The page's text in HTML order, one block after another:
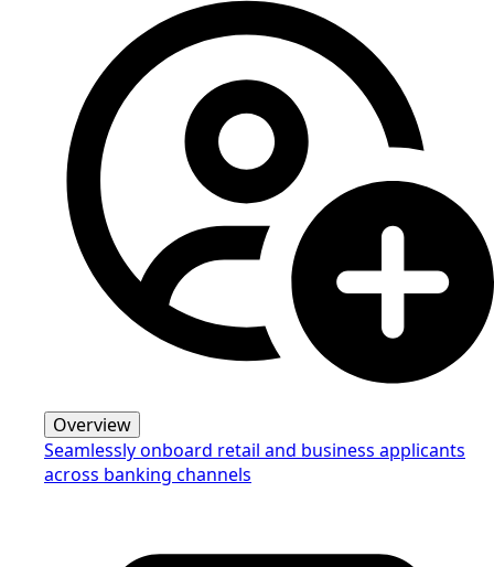
Overview
Seamlessly onboard retail and business applicants
across banking channels